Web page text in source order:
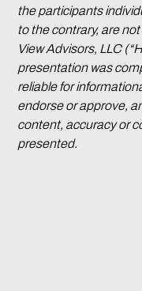
the participants
to the contrary, are
View Advisors, LLC
presentation was
reliable for
endorse or approve,
content, accuracy or
presented.